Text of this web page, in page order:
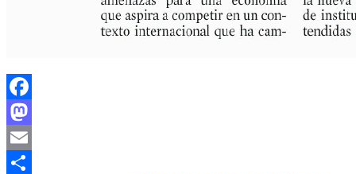
Facebook
Mastodon
Email